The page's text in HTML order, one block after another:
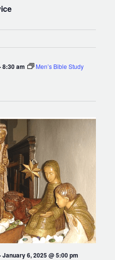
8:30 am Men’s Bible Study
January 6, 2025 @ 5:00 pm